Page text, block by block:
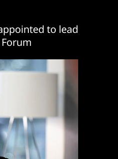
to lead